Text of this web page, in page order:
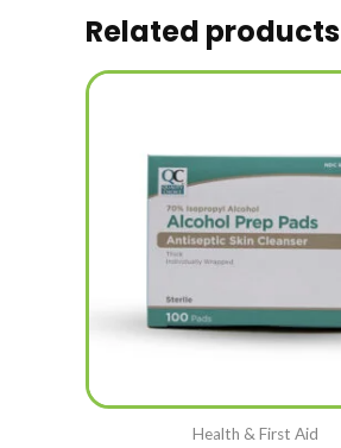
Related products
Health & First Aid